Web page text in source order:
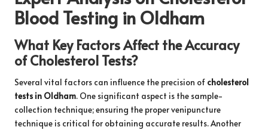
Blood Testing in Oldham
What Key Factors Affect the Accuracy
of Cholesterol Tests?
Several vital factors can influence the precision of cholesterol
tests in Oldham. One significant aspect is the sample-
collection technique; ensuring the proper venipuncture
technique is critical for obtaining accurate results. Another